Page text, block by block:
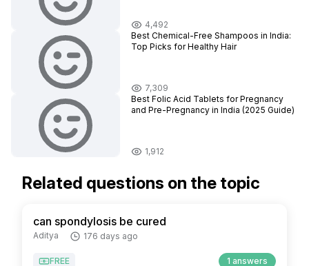
4,492
Best Chemical-Free Shampoos in India:
Top Picks for Healthy Hair
7,309
Best Folic Acid Tablets for Pregnancy
and Pre-Pregnancy in India (2025 Guide)
1,912
Related questions on the topic
can spondylosis be cured
Aditya 176 days ago
FREE 1 answers